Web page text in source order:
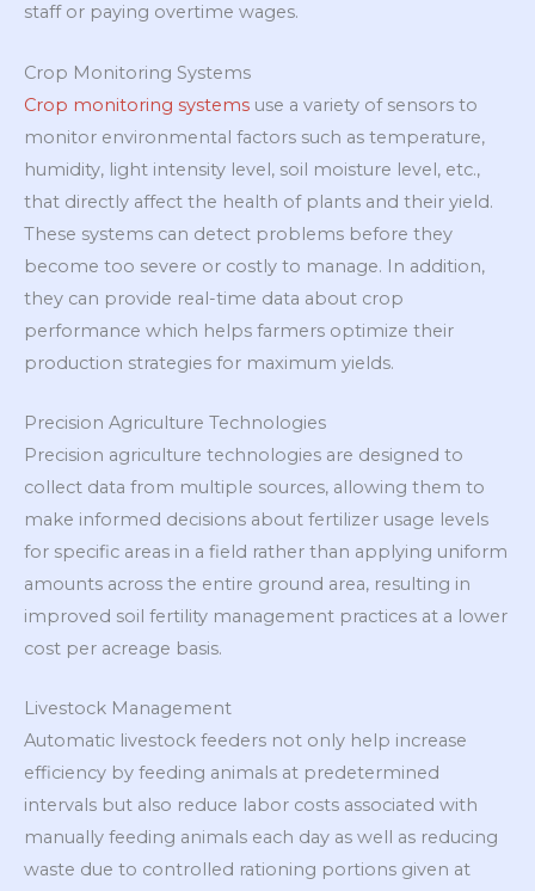
staff or paying overtime wages.
Crop Monitoring Systems
Crop monitoring systems use a variety of sensors to
monitor environmental factors such as temperature,
humidity, light intensity level, soil moisture level, etc.,
that directly affect the health of plants and their yield.
These systems can detect problems before they
become too severe or costly to manage. In addition,
they can provide real-time data about crop
performance which helps farmers optimize their
production strategies for maximum yields.
Precision Agriculture Technologies
Precision agriculture technologies are designed to
collect data from multiple sources, allowing them to
make informed decisions about fertilizer usage levels
for specific areas in a field rather than applying uniform
amounts across the entire ground area, resulting in
improved soil fertility management practices at a lower
cost per acreage basis.
Livestock Management
Automatic livestock feeders not only help increase
efficiency by feeding animals at predetermined
intervals but also reduce labor costs associated with
manually feeding animals each day as well as reducing
waste due to controlled rationing portions given at